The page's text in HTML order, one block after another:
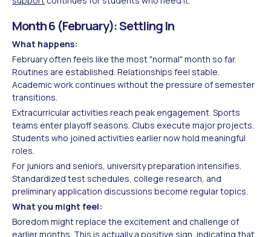
Month 6 (February): Settling In
What happens:
February often feels like the most "normal" month so far.
Routines are established. Relationships feel stable.
Academic work continues without the pressure of semester
transitions.
Extracurricular activities reach peak engagement. Sports
teams enter playoff seasons. Clubs execute major projects.
Students who joined activities earlier now hold meaningful
roles.
For juniors and seniors, university preparation intensifies.
Standardized test schedules, college research, and
preliminary application discussions become regular topics.
What you might feel:
Boredom might replace the excitement and challenge of
earlier months. This is actually a positive sign, indicating that